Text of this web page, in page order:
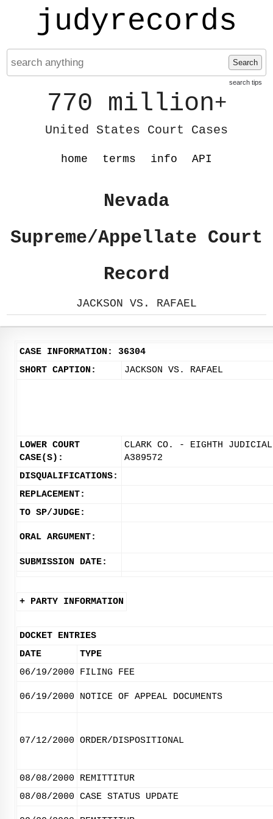
judyrecords
Search
search tips
770 million+
United States Court Cases
home terms info API
Nevada
Supreme/Appellate Court
Record
JACKSON VS. RAFAEL
CASE INFORMATION: 36304
SHORT CAPTION:
JACKSON VS. RAFAEL
LOWER COURT
CASE(S):
CLARK CO. - EIGHTH
A389572
DISQUALIFICATIONS:
REPLACEMENT:
TO SP/JUDGE:
ORAL ARGUMENT:
SUBMISSION DATE:
+ PARTY INFORMATION
DOCKET ENTRIES
DATE
TYPE
06/19/2000
FILING FEE
06/19/2000 NOTICE OF APPEAL DOCUMENTS
07/12/2000 ORDER/DISPOSITIONAL
08/08/2000
REMITTITUR
08/08/2000 CASE STATUS UPDATE